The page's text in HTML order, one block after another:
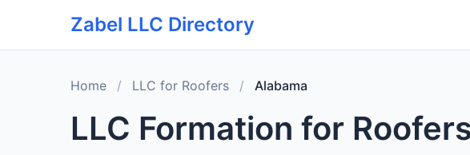
Zabel LLC Directory
Home / LLC for Roofers / Alabama
LLC Formation for